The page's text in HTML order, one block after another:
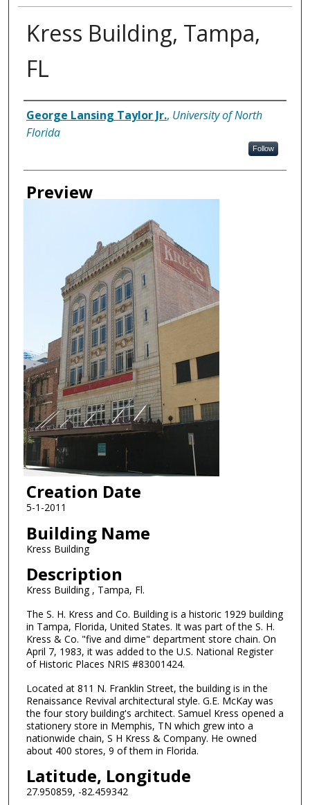
Kress Building, Tampa,
FL
Creator
George Lansing Taylor Jr., University of North
Florida
Follow
Preview
Creation Date
5-1-2011
Building Name
Kress Building
Description
Kress Building , Tampa, Fl.
The S. H. Kress and Co. Building is a historic 1929 building
in Tampa, Florida, United States. It was part of the S. H.
Kress & Co. "five and dime" department store chain. On
April 7, 1983, it was added to the U.S. National Register
of Historic Places NRIS #83001424.
Located at 811 N. Franklin Street, the building is in the
Renaissance Revival architectural style. G.E. McKay was
the four story building's architect. Samuel Kress opened a
stationery store in Memphis, TN which grew into a
nationwide chain, S H Kress & Company. He owned
about 400 stores, 9 of them in Florida.
Latitude, Longitude
27.950859, -82.459342